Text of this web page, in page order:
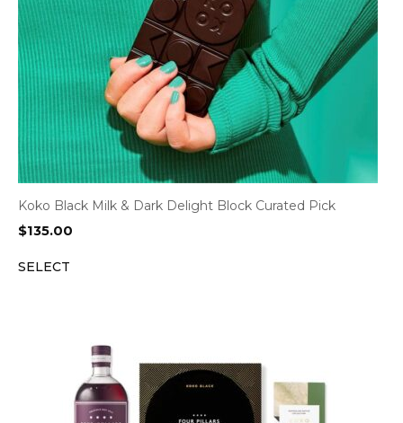
Koko Black Milk & Dark Delight Block Curated Pick
$135.00
SELECT